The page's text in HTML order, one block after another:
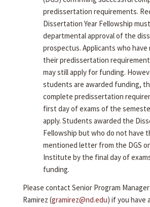
predissertation requirements.
Dissertation Year Fellowship
departmental approval of the
prospectus. Applicants who
their predissertation
may still apply for funding.
students are awarded funding,
complete predissertation
first day of exams of the
apply. Students awarded the
Fellowship but who do not have
mentioned letter from the DGS
Institute by the final day of
funding.
Please contact Senior Program
Ramirez (gramirez@nd.edu) if you have